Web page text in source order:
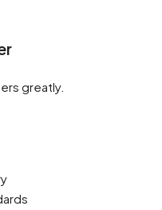
greatly.